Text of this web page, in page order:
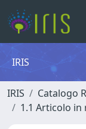
IRIS
IRIS Catalogo
1.1 Articolo in